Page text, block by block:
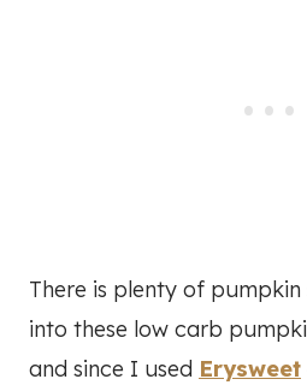
There is plenty of
into these low carb
and since I used Erysweet